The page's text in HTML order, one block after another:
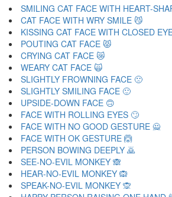
SMILING CAT FACE WITH HEART-
CAT FACE WITH WRY SMILE 😼
KISSING CAT FACE WITH CLOSED
POUTING CAT FACE 😾
CRYING CAT FACE 😿
WEARY CAT FACE 🙀
SLIGHTLY FROWNING FACE 🙁
SLIGHTLY SMILING FACE 🙂
UPSIDE-DOWN FACE 🙃
FACE WITH ROLLING EYES 🙄
FACE WITH NO GOOD GESTURE 🙅
FACE WITH OK GESTURE 🙆
PERSON BOWING DEEPLY 🙇
SEE-NO-EVIL MONKEY 🙈
HEAR-NO-EVIL MONKEY 🙉
SPEAK-NO-EVIL MONKEY 🙊